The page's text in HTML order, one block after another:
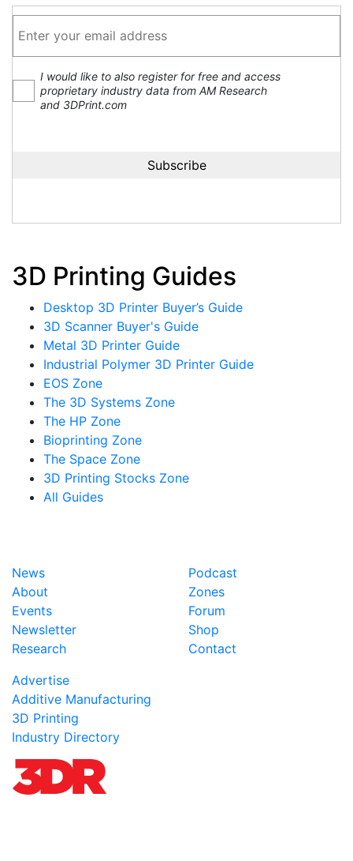
I would like to also register for free and access
proprietary industry data from AM Research
and 3DPrint.com
3D Printing Guides
Desktop 3D Printer Buyer’s Guide
3D Scanner Buyer's Guide
Metal 3D Printer Guide
Industrial Polymer 3D Printer Guide
EOS Zone
The 3D Systems Zone
The HP Zone
Bioprinting Zone
The Space Zone
3D Printing Stocks Zone
All Guides
News
About
Events
Newsletter
Research
Podcast
Zones
Forum
Shop
Contact
Advertise
Additive Manufacturing
3D Printing
Industry Directory